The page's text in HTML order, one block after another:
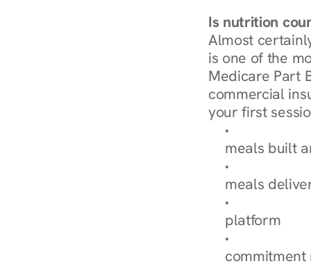
Is nutrition
Almost
is one of the
Medicare Part
commercial
your first
Browse
meals built
Explore Our
meals
How
platform
Check Your